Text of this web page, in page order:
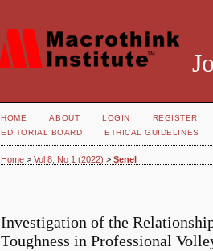
HOME ABOUT LOGIN REGISTER
EDITORIAL BOARD
ETHICAL GUIDELINES
Home >Vol 8, No 1 (2022) >Şenel
Investigation of the
Toughness in Professional